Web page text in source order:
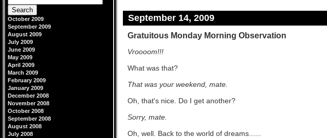
September 14, 2009
Gratuitous Monday Morning Observation
Vroooom!!!
What was that?
That was your weekend, mate.
Oh, that's nice. Do I get another?
Sorry, mate.
Oh, well. Back to the world of dreams......
October 2009
September 2009
August 2009
July 2009
June 2009
May 2009
April 2009
March 2009
February 2009
January 2009
December 2008
November 2008
October 2008
September 2008
August 2008
July 2008